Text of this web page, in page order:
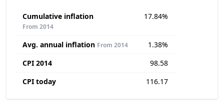
Cumulative inflation
From 2014
17.84%
Avg. annual inflation From 2014
1.38%
CPI 2014
98.58
CPI today
116.17